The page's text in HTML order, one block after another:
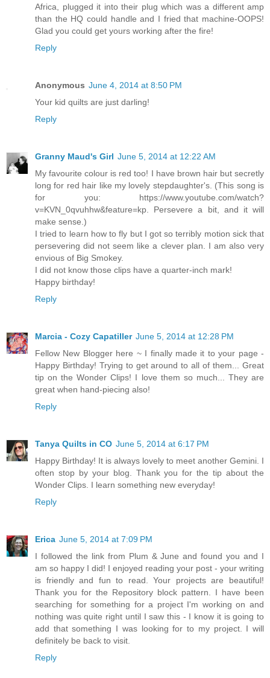
Africa, plugged it into their plug which was a different amp
than the HQ could handle and I fried that machine-OOPS!
Glad you could get yours working after the fire!
Reply
Anonymous June 4, 2014 at 8:50 PM
Your kid quilts are just darling!
Reply
Granny Maud's Girl June 5, 2014 at 12:22 AM
My favourite colour is red too! I have brown hair but secretly
long for red hair like my lovely stepdaughter's. (This song is
for you: https://www.youtube.com/watch?
v=KVN_0qvuhhw&feature=kp. Persevere a bit, and it will
make sense.)
I tried to learn how to fly but I got so terribly motion sick that
persevering did not seem like a clever plan. I am also very
envious of Big Smokey.
I did not know those clips have a quarter-inch mark!
Happy birthday!
Reply
Marcia - Cozy Capatiller June 5, 2014 at 12:28 PM
Fellow New Blogger here ~ I finally made it to your page -
Happy Birthday! Trying to get around to all of them... Great
tip on the Wonder Clips! I love them so much... They are
great when hand-piecing also!
Reply
Tanya Quilts in CO June 5, 2014 at 6:17 PM
Happy Birthday! It is always lovely to meet another Gemini. I
often stop by your blog. Thank you for the tip about the
Wonder Clips. I learn something new everyday!
Reply
Erica June 5, 2014 at 7:09 PM
I followed the link from Plum & June and found you and I
am so happy I did! I enjoyed reading your post - your writing
is friendly and fun to read. Your projects are beautiful!
Thank you for the Repository block pattern. I have been
searching for something for a project I'm working on and
nothing was quite right until I saw this - I know it is going to
add that something I was looking for to my project. I will
definitely be back to visit.
Reply